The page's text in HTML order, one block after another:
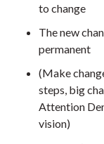
to change
The new
permanent
(Make
steps, big
Attention
vision)